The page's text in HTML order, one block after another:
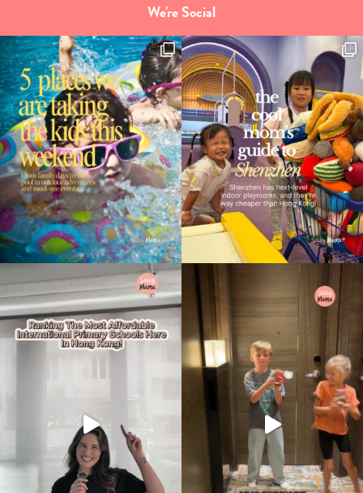
Type
your
search…
We're Social